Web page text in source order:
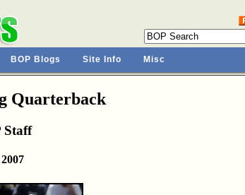
BOP Blogs Site Info Misc
Quarterback
Staff